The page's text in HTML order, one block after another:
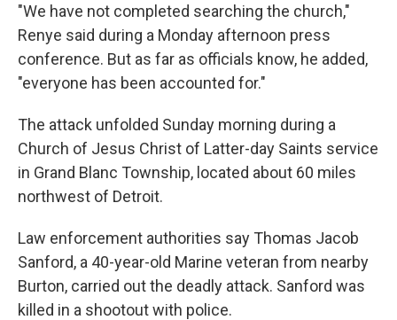
"We have not completed searching the church,"
Renye said during a Monday afternoon press
conference. But as far as officials know, he added,
"everyone has been accounted for."
The attack unfolded Sunday morning during a
Church of Jesus Christ of Latter-day Saints service
in Grand Blanc Township, located about 60 miles
northwest of Detroit.
Law enforcement authorities say Thomas Jacob
Sanford, a 40-year-old Marine veteran from nearby
Burton, carried out the deadly attack. Sanford was
killed in a shootout with police.